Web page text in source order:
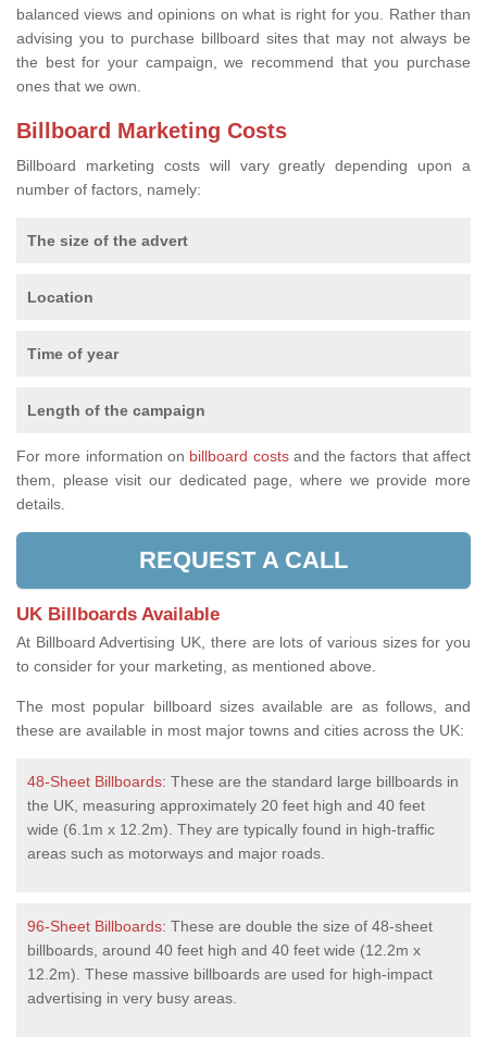
balanced views and opinions on what is right for you. Rather than
advising you to purchase billboard sites that may not always be
the best for your campaign, we recommend that you purchase
ones that we own.
Billboard Marketing Costs
Billboard marketing costs will vary greatly depending upon a
number of factors, namely:
The size of the advert
Location
Time of year
Length of the campaign
For more information on billboard costsand the factors that affect
them, please visit our dedicated page, where we provide more
details.
REQUEST A CALL
UK Billboards Available
At Billboard Advertising UK, there are lots of various sizes for you
to consider for your marketing, as mentioned above.
The most popular billboard sizes available are as follows, and
these are available in most major towns and cities across the UK:
48-Sheet Billboards: These are the standard large billboards in
the UK, measuring approximately 20 feet high and 40 feet
wide (6.1m x 12.2m). They are typically found in high-traffic
areas such as motorways and major roads.
96-Sheet Billboards: These are double the size of 48-sheet
billboards, around 40 feet high and 40 feet wide (12.2m x
12.2m). These massive billboards are used for high-impact
advertising in very busy areas.